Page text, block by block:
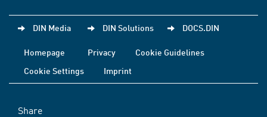
DIN Media DIN Solutions DOCS.DIN
Homepage Privacy
Cookie Guidelines
Cookie Settings
Imprint
Share